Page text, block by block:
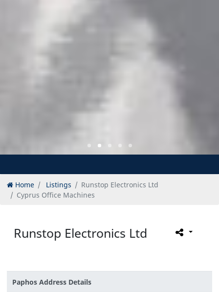
Home Listings
Runstop Electronics Ltd
Cyprus Office Machines
Runstop Electronics Ltd
Paphos Address Details